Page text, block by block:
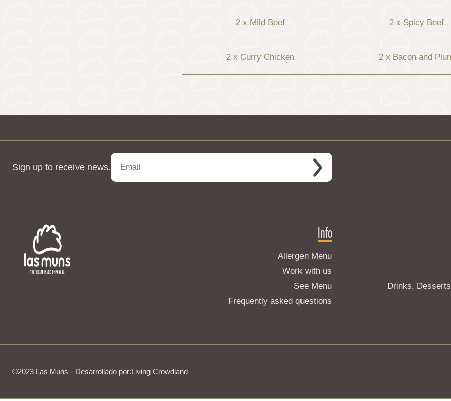
2 x Mild Beef 2 x Spicy Beef
2 x Curry Chicken 2 x Bacon and
Sign up to receive news.
Info
Allergen Menu
Work with us
See Menu
Frequently asked questions
Drinks,
©2023 Las Muns - Desarrollado por:Living Crowdland